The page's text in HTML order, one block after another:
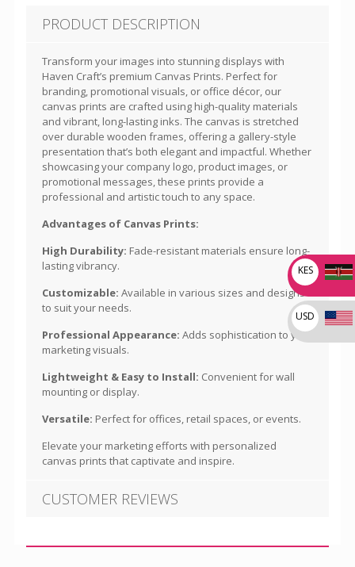
PRODUCT DESCRIPTION
Transform your images into stunning displays with
Haven Craft’s premium Canvas Prints. Perfect for
branding, promotional visuals, or office décor, our
canvas prints are crafted using high-quality materials
and vibrant, long-lasting inks. The canvas is stretched
over durable wooden frames, offering a gallery-style
presentation that’s both elegant and impactful. Whether
showcasing your company logo, product images, or
promotional messages, these prints provide a
professional and artistic touch to any space.
Advantages of Canvas Prints:
High Durability: Fade-resistant materials ensure long-
lasting vibrancy.
Customizable: Available in various sizes and designs
to suit your needs.
Professional Appearance: Adds sophistication to your
marketing visuals.
Lightweight & Easy to Install: Convenient for wall
mounting or display.
Versatile: Perfect for offices, retail spaces, or events.
Elevate your marketing efforts with personalized
canvas prints that captivate and inspire.
CUSTOMER REVIEWS
KES
USD